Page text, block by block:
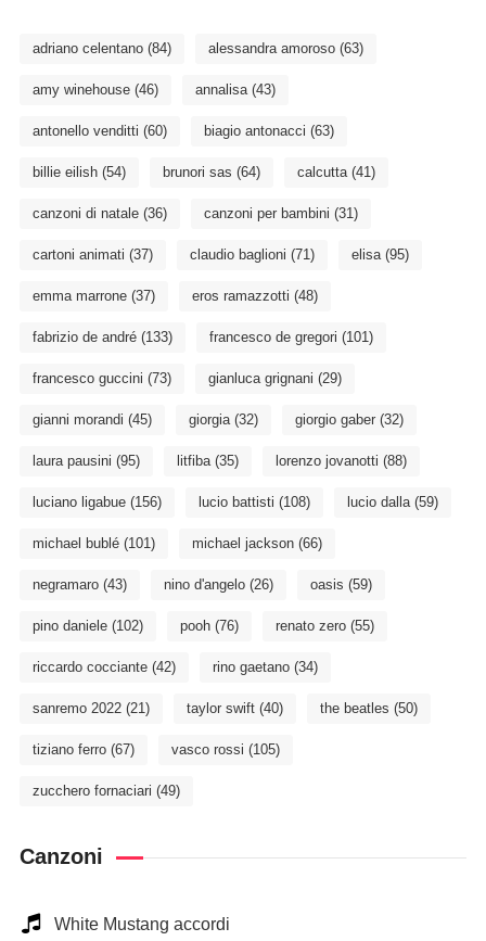
adriano celentano(84) alessandra amoroso(63)
amy winehouse(46) annalisa(43)
antonello venditti (60) biagio antonacci (63)
billie eilish(54) brunori sas (64) calcutta(41)
canzoni di natale(36) canzoni per bambini (31)
cartoni animati (37) claudio baglioni (71) elisa(95)
emma marrone(37) eros ramazzotti (48)
fabrizio de andré(133) francesco de gregori (101)
francesco guccini (73) gianluca grignani (29)
gianni morandi (45) giorgia(32) giorgio gaber(32)
laura pausini (95) litfiba(35) lorenzo jovanotti (88)
luciano ligabue(156) lucio battisti (108) lucio dalla(59)
michael bublé(101) michael jackson(66)
negramaro(43) nino d'angelo(26) oasis (59)
pino daniele(102) pooh(76) renato zero(55)
riccardo cocciante(42) rino gaetano(34)
sanremo 2022(21) taylor swift(40) the beatles (50)
tiziano ferro(67) vasco rossi (105)
zucchero fornaciari (49)
Canzoni
White Mustang accordi